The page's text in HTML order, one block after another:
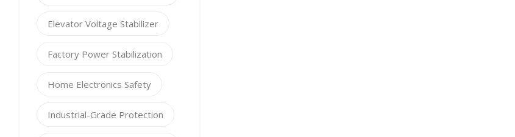
Elevator Voltage Stabilizer
Factory Power Stabilization
Home Electronics Safety
Industrial-Grade Protection